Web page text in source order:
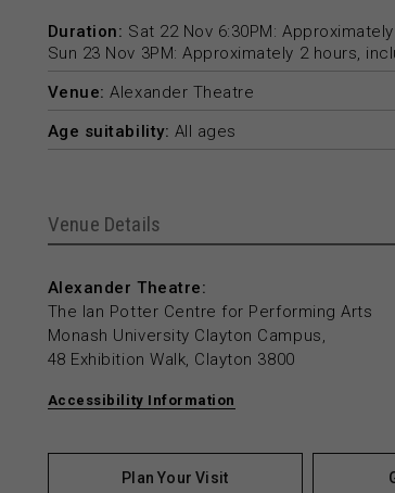
Duration: Sat 22 Nov 6:30PM:
Sun 23 Nov 3PM: Approximately 2 hours,
Venue: Alexander Theatre
Age suitability: All ages
Venue Details
Alexander Theatre:
The Ian Potter Centre for Performing Arts
Monash University Clayton Campus,
48 Exhibition Walk, Clayton 3800
Accessibility Information
Plan Your Visit